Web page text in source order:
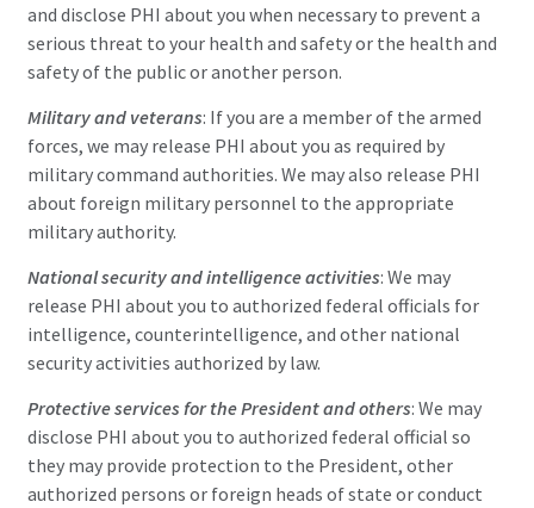
and disclose PHI about you when necessary to prevent a
serious threat to your health and safety or the health and
safety of the public or another person.
Military and veterans: If you are a member of the armed
forces, we may release PHI about you as required by
military command authorities. We may also release PHI
about foreign military personnel to the appropriate
military authority.
National security and intelligence activities: We may
release PHI about you to authorized federal officials for
intelligence, counterintelligence, and other national
security activities authorized by law.
Protective services for the President and others: We may
disclose PHI about you to authorized federal official so
they may provide protection to the President, other
authorized persons or foreign heads of state or conduct